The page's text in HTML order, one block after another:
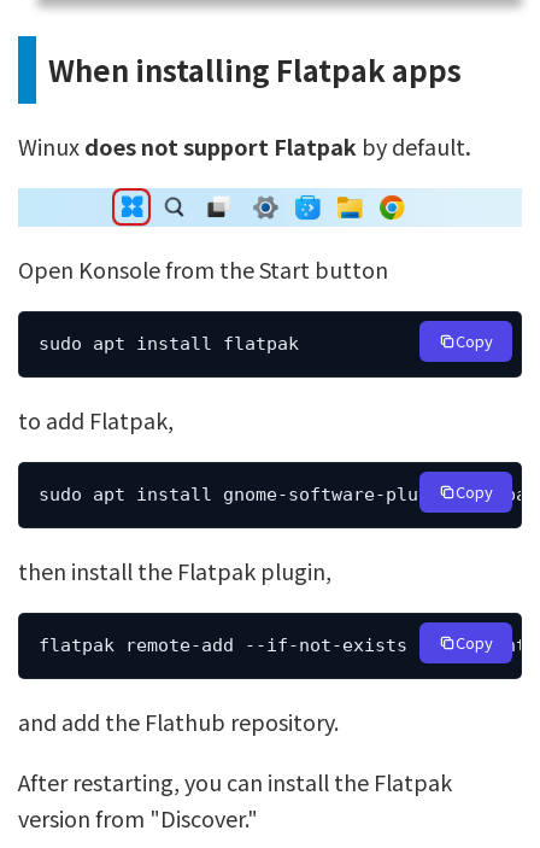
When installing Flatpak apps
Winuxdoes not support Flatpak by default.
Open Konsole from the Start button
sudo apt install flatpak Copy
to add Flatpak,
sudo apt install gnome-software-plugin-flatpak
Copy
then install the Flatpak plugin,
flatpak remote-add --if-not-exists flathub
Copy
and add the Flathub repository.
After restarting, you can install the Flatpak
version from "Discover."